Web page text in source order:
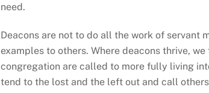
need.
Deacons are not to do all the work of servant
examples to others. Where deacons thrive,
congregation are called to more fully living
tend to the lost and the left out and call